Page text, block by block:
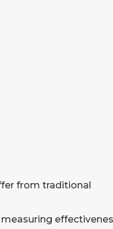
from traditional